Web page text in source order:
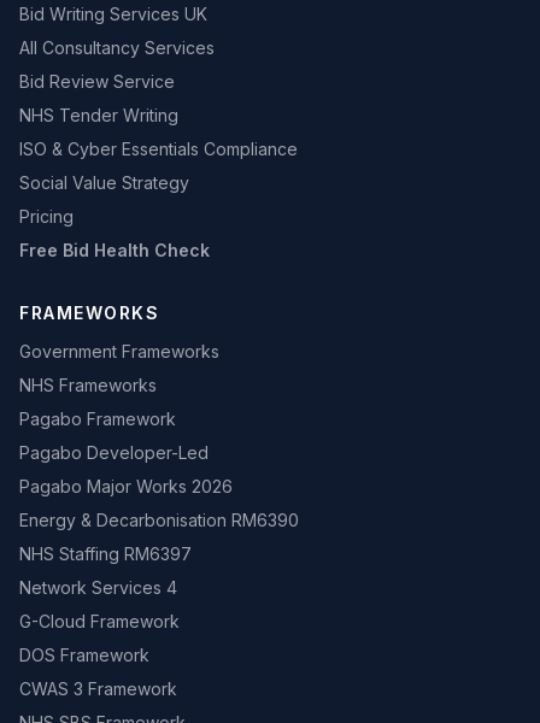
Bid Writing Services UK
All Consultancy Services
Bid Review Service
NHS Tender Writing
ISO & Cyber Essentials Compliance
Social Value Strategy
Pricing
Free Bid Health Check
FRAMEWORKS
Government Frameworks
NHS Frameworks
Pagabo Framework
Pagabo Developer-Led
Pagabo Major Works 2026
Energy & Decarbonisation RM6390
NHS Staffing RM6397
Network Services 4
G-Cloud Framework
DOS Framework
CWAS 3 Framework